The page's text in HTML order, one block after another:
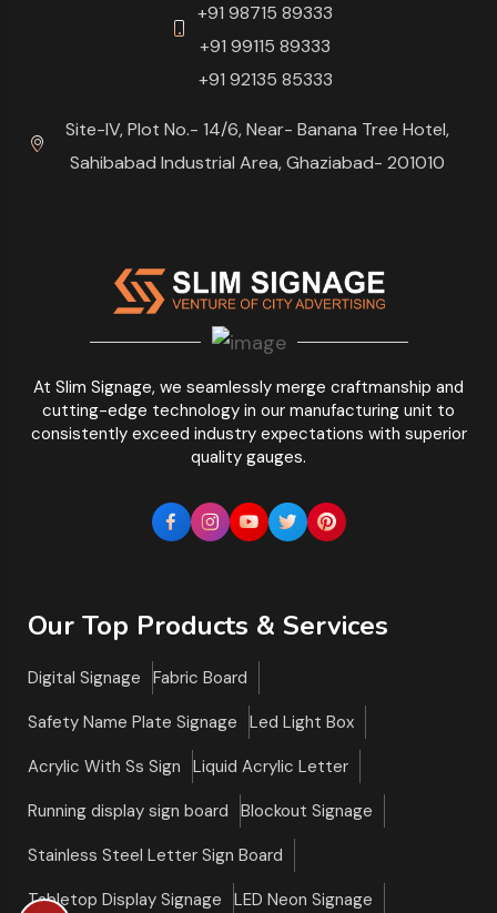
At Slim Signage, we seamlessly merge craftmanship and
cutting-edge technology in our manufacturing unit to
consistently exceed industry expectations with superior
quality gauges.
+91 98715 89333
+91 99115 89333
+91 92135 85333
Site-IV, Plot No.- 14/6, Near- Banana Tree Hotel,
Sahibabad Industrial Area, Ghaziabad- 201010
Our Top Products & Services
Digital Signage
Fabric Board
Safety Name Plate Signage
Led Light Box
Acrylic With Ss Sign
Liquid Acrylic Letter
Running display sign board
Blockout Signage
Stainless Steel Letter Sign Board
Tabletop Display Signage
LED Neon Signage